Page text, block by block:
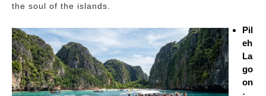
the soul of the islands.
Pil
eh
La
go
on